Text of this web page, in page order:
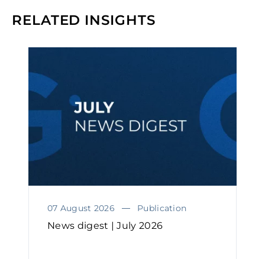
RELATED INSIGHTS
07 August 2026 Publication
News digest | July 2026